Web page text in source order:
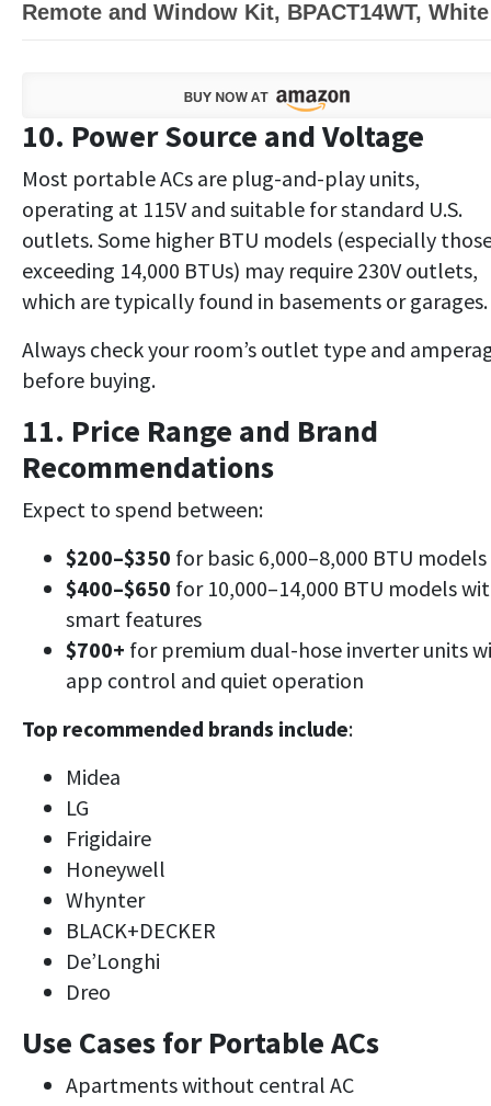
Remote and Window Kit, BPACT14WT, White
10. Power Source and Voltage
Most portable ACs are plug-and-play units,
operating at 115V and suitable for standard U.S.
outlets. Some higher BTU models (especially
exceeding 14,000 BTUs) may require 230V outlets,
which are typically found in basements or garages.
Always check your room’s outlet type and
before buying.
11. Price Range and Brand
Recommendations
Expect to spend between:
$200–$350 for basic 6,000–8,000 BTU models
$400–$650 for 10,000–14,000 BTU models
smart features
$700+ for premium dual-hose inverter units
app control and quiet operation
Top recommended brands include:
Midea
LG
Frigidaire
Honeywell
Whynter
BLACK+DECKER
De’Longhi
Dreo
Use Cases for Portable ACs
Apartments without central AC